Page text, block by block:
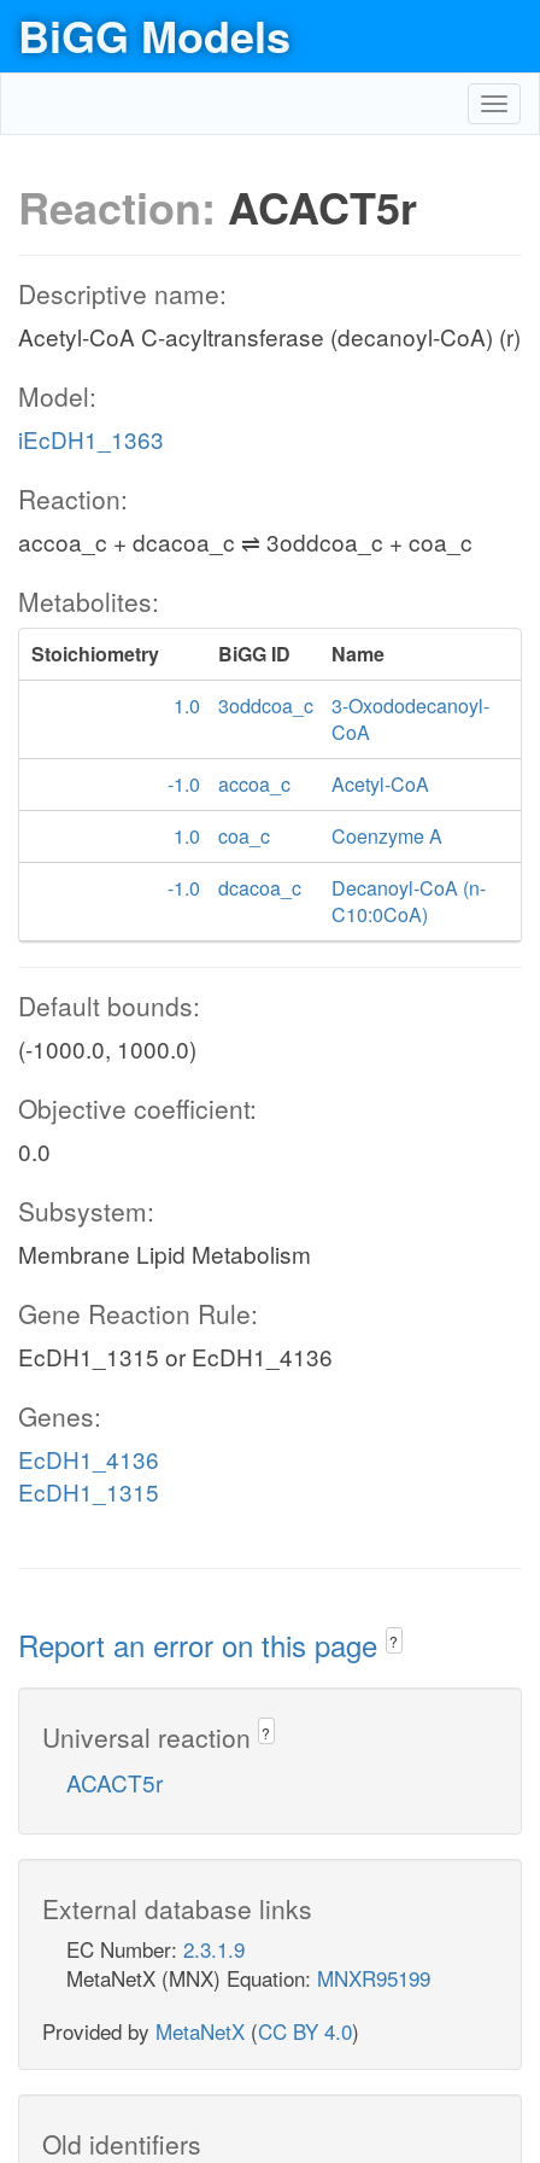
BiGG Models
Reaction: ACACT5r
Descriptive name:
Acetyl-CoA C-acyltransferase (decanoyl-CoA) (r)
Model:
iEcDH1_1363
Reaction:
accoa_c + dcacoa_c ⇌ 3oddcoa_c + coa_c
Metabolites:
Stoichiometry BiGG ID
Name
1.0
3oddcoa_c
3-Oxododecanoyl-
CoA
-1.0
accoa_c
Acetyl-CoA
1.0
coa_c
Coenzyme A
-1.0
dcacoa_c
Decanoyl-CoA (n-
C10:0CoA)
Default bounds:
(-1000.0, 1000.0)
Objective coefficient:
0.0
Subsystem:
Membrane Lipid Metabolism
Gene Reaction Rule:
EcDH1_1315 or EcDH1_4136
Genes:
EcDH1_4136
EcDH1_1315
Report an error on this page ?
Universal reaction ?
ACACT5r
External database links
EC Number: 2.3.1.9
MetaNetX (MNX) Equation: MNXR95199
Provided by MetaNetX (CC BY 4.0)
Old identifiers